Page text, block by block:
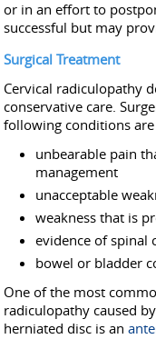
or in an effort to
successful but may
Surgical Treatment
Cervical radiculopathy
conservative care.
following conditions
unbearable pain
management
unacceptable
weakness that is
evidence of spinal
bowel or bladder
One of the most
radiculopathy caused
herniated disc is an